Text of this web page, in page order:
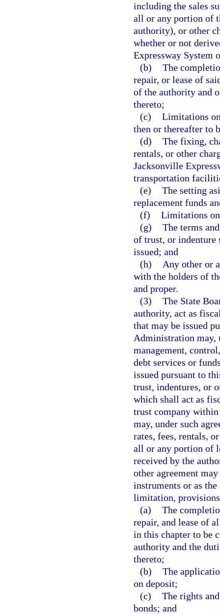
including the sales
all or any portion of
authority), or other
whether or not
Expressway System
(b) The
repair, or lease of
of the authority and
thereto;
(c) Limitations
then or thereafter to
(d) The fixing,
rentals, or other
Jacksonville
transportation
(e) The setting
replacement funds
(f) Limitations
(g) The terms
of trust, or indenture
issued; and
(h)
Any other or
with the holders of
and proper.
(3) The State
authority, act as
that may be issued
Administration may,
management,
debt services or
issued pursuant to
trust, indentures, or
which shall act as
trust company within
may, under such
rates, fees, rentals,
all or any portion of
received by the
other agreement
instruments or as
limitation,
(a) The
repair, and lease of
in this chapter to be
authority and the
thereto;
(b) The
on deposit;
(c) The rights
bonds; and